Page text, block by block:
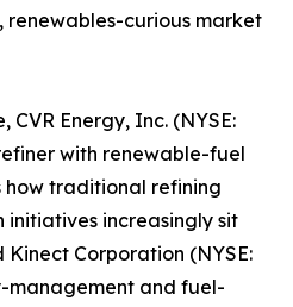
curious market
CVR Energy, Inc. (NYSE:
with renewable-fuel
traditional refining
increasingly sit
Corporation (NYSE:
management and fuel-